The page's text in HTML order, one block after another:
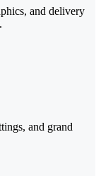
and delivery
and grand